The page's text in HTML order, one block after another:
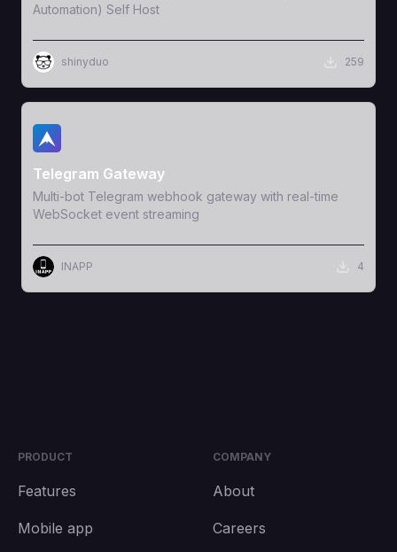
Automation) Self Host
shinyduo 259
View Template
Telegram Gateway
Multi-bot Telegram webhook gateway with real-time
WebSocket event streaming
INAPP 4
PRODUCT
Features
Mobile app
COMPANY
About
Careers